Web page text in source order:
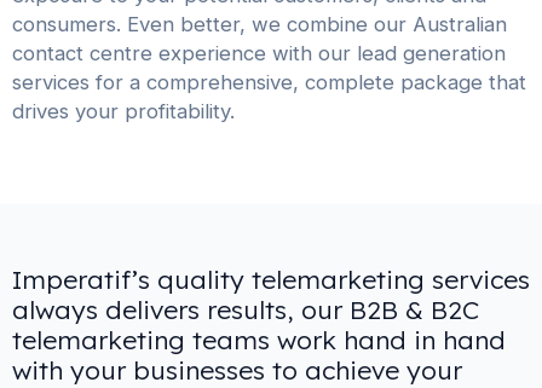
consumers. Even better, we combine our Australian
contact centre experience with our lead generation
services for a comprehensive, complete package that
drives your profitability.
Imperatif’s quality telemarketing services
always delivers results, our B2B & B2C
telemarketing teams work hand in hand
with your businesses to achieve your